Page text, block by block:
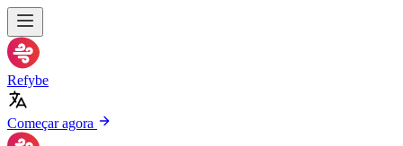
Refybe
Começar agora